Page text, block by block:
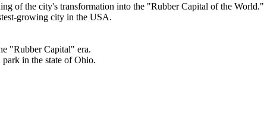
of the city's transformation into the "Rubber Capital of the World."
growing city in the USA.
"Rubber Capital" era.
in the state of Ohio.